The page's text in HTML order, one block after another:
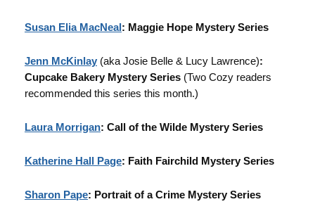
Susan Elia MacNeal: Maggie Hope Mystery Series
Jenn McKinlay (aka Josie Belle & Lucy Lawrence):
Cupcake Bakery Mystery Series (Two Cozy readers
recommended this series this month.)
Laura Morrigan: Call of the Wilde Mystery Series
Katherine Hall Page: Faith Fairchild Mystery Series
Sharon Pape: Portrait of a Crime Mystery Series